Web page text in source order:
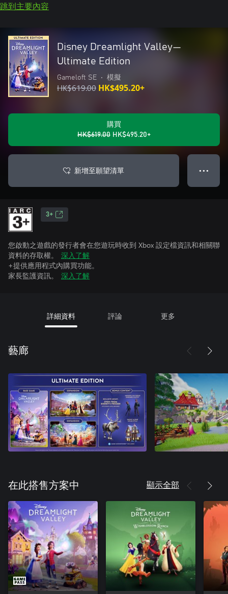
跳到主要內容
Disney Dreamlight Valley—
Ultimate Edition
Gameloft SE • 模擬
HK$619.00 HK$495.20+
購買
HK$619.00 HK$495.20+
新增至願望清單 ● ● ●
3+
您啟動之遊戲的發行者會在您遊玩時收到 Xbox 設定檔資訊和相關聯
資料的存取權。
深入了解
+提供應用程式內購買功能。
家長監護資訊。
深入了解
詳細資料 評論 更多
藝廊
在此搭售方案中 顯示全部